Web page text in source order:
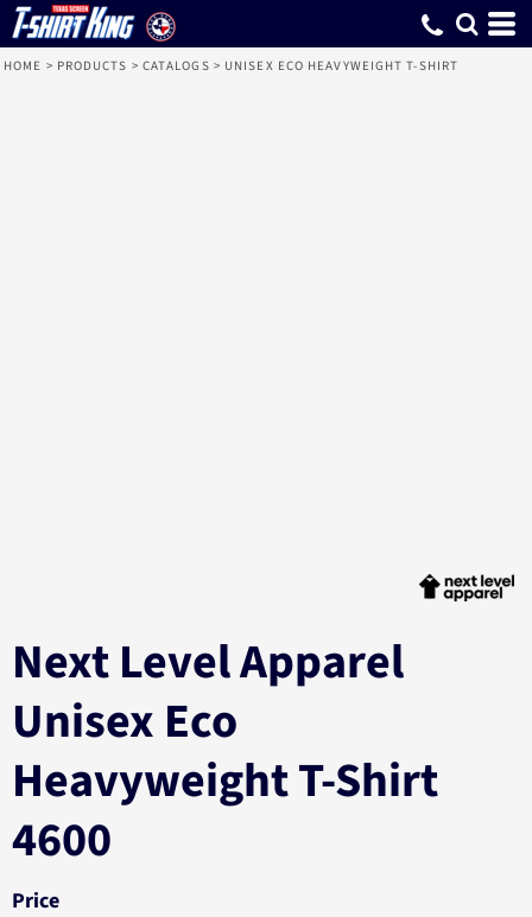
HOME > PRODUCTS > CATALOGS > UNISEX ECO HEAVYWEIGHT T-SHIRT
Next Level Apparel
Unisex Eco
Heavyweight T-Shirt
4600
Price